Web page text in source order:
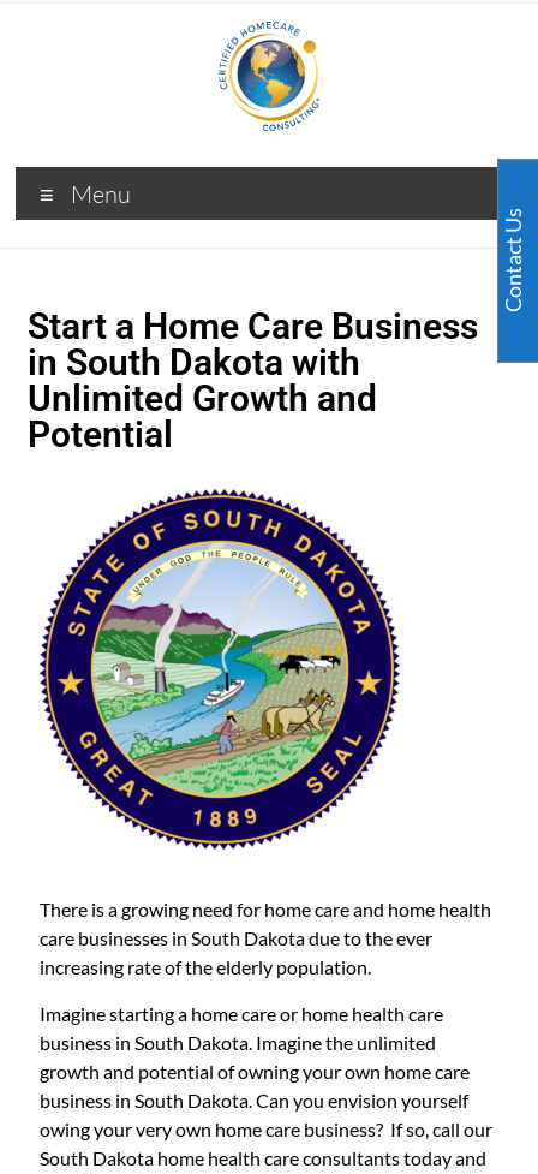
Menu
Start a Home Care Business
in South Dakota with
Unlimited Growth and
Potential
There is a growing need for home care and home health
care businesses in South Dakota due to the ever
increasing rate of the elderly population.
Imagine starting a home care or home health care
business in South Dakota. Imagine the unlimited
growth and potential of owning your own home care
business in South Dakota. Can you envision yourself
owing your very own home care business? If so, call our
South Dakota home health care consultants today and
Contact Us